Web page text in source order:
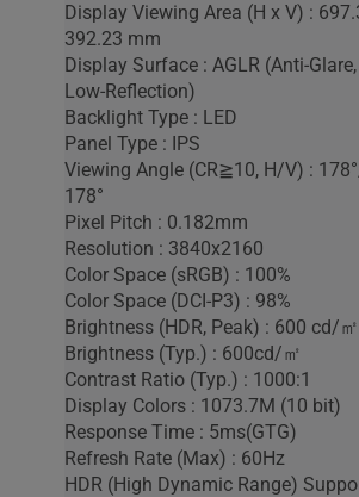
Display Viewing Area (H x V) :
392.23 mm
Display Surface : AGLR (Anti-Glare,
Low-Reflection)
Backlight Type : LED
Panel Type : IPS
Viewing Angle (CR≧10, H/V) :
178°
Pixel Pitch : 0.182mm
Resolution : 3840x2160
Color Space (sRGB) : 100%
Color Space (DCI-P3) : 98%
Brightness (HDR, Peak) : 600 cd/㎡
Brightness (Typ.) : 600cd/㎡
Contrast Ratio (Typ.) : 1000:1
Display Colors : 1073.7M (10 bit)
Response Time : 5ms(GTG)
Refresh Rate (Max) : 60Hz
HDR (High Dynamic Range)